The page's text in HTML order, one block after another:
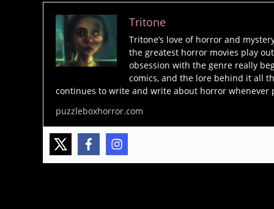
Tritone
Tritone’s love of horror and
the greatest horror movies play
obsession with the genre really
comics, and the lore behind it all
continues to write and write about horror whenever
puzzleboxhorror.com
d
y
m
a
n,
rr